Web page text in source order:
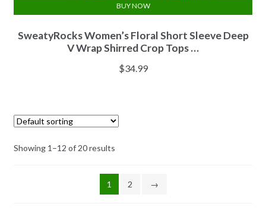
SweatyRocks Women’s Floral Short Sleeve Deep
V Wrap Shirred Crop Tops …
$34.99
BUY NOW
Showing 1–12 of 20 results
1 2 →